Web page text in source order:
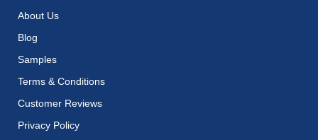
About Us
Blog
Samples
Terms & Conditions
Customer Reviews
Privacy Policy